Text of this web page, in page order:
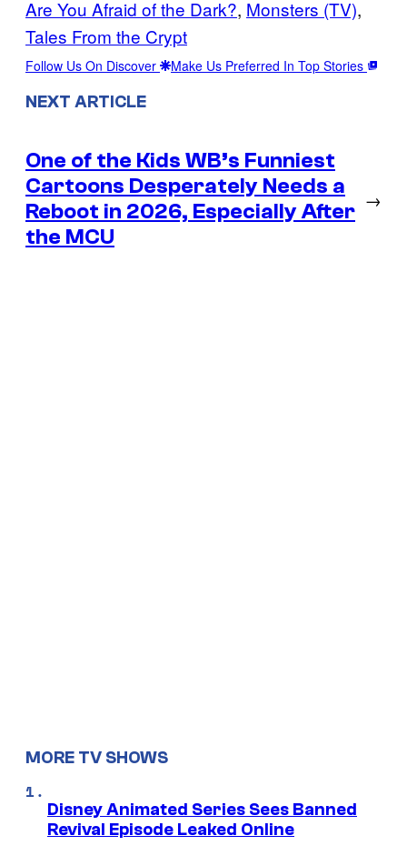
Are You Afraid of the Dark?, Monsters (TV)
Tales From the Crypt
Follow Us On Discover Make Us Preferred In Top Stories
NEXT ARTICLE
One of the Kids WB’s Funniest
Cartoons Desperately Needs a
Reboot in 2026, Especially After
the MCU
→
MORE TV SHOWS
Disney Animated Series Sees Banned
Revival Episode Leaked Online